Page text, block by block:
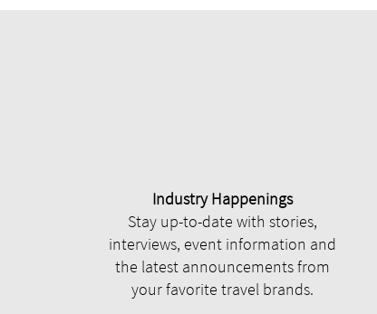
Industry Happenings
Stay up-to-date with stories,
interviews, event information and
the latest announcements from
your favorite travel brands.